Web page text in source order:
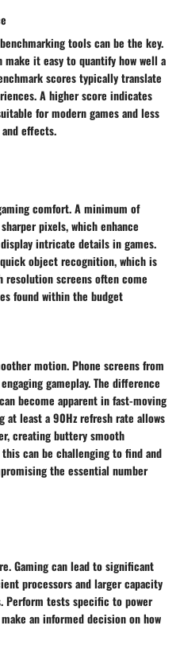
tools can be the key.
make it easy to quantify how well a
scores typically translate
A higher score indicates
for modern games and less
effects.
comfort. A minimum of
pixels, which enhance
intricate details in games.
object recognition, which is
screens often come
found within the budget
motion. Phone screens from
gameplay. The difference
become apparent in fast-moving
at least a 90Hz refresh rate allows
creating buttery smooth
can be challenging to find and
the essential number
Gaming can lead to significant
processors and larger capacity
Perform tests specific to power
an informed decision on how